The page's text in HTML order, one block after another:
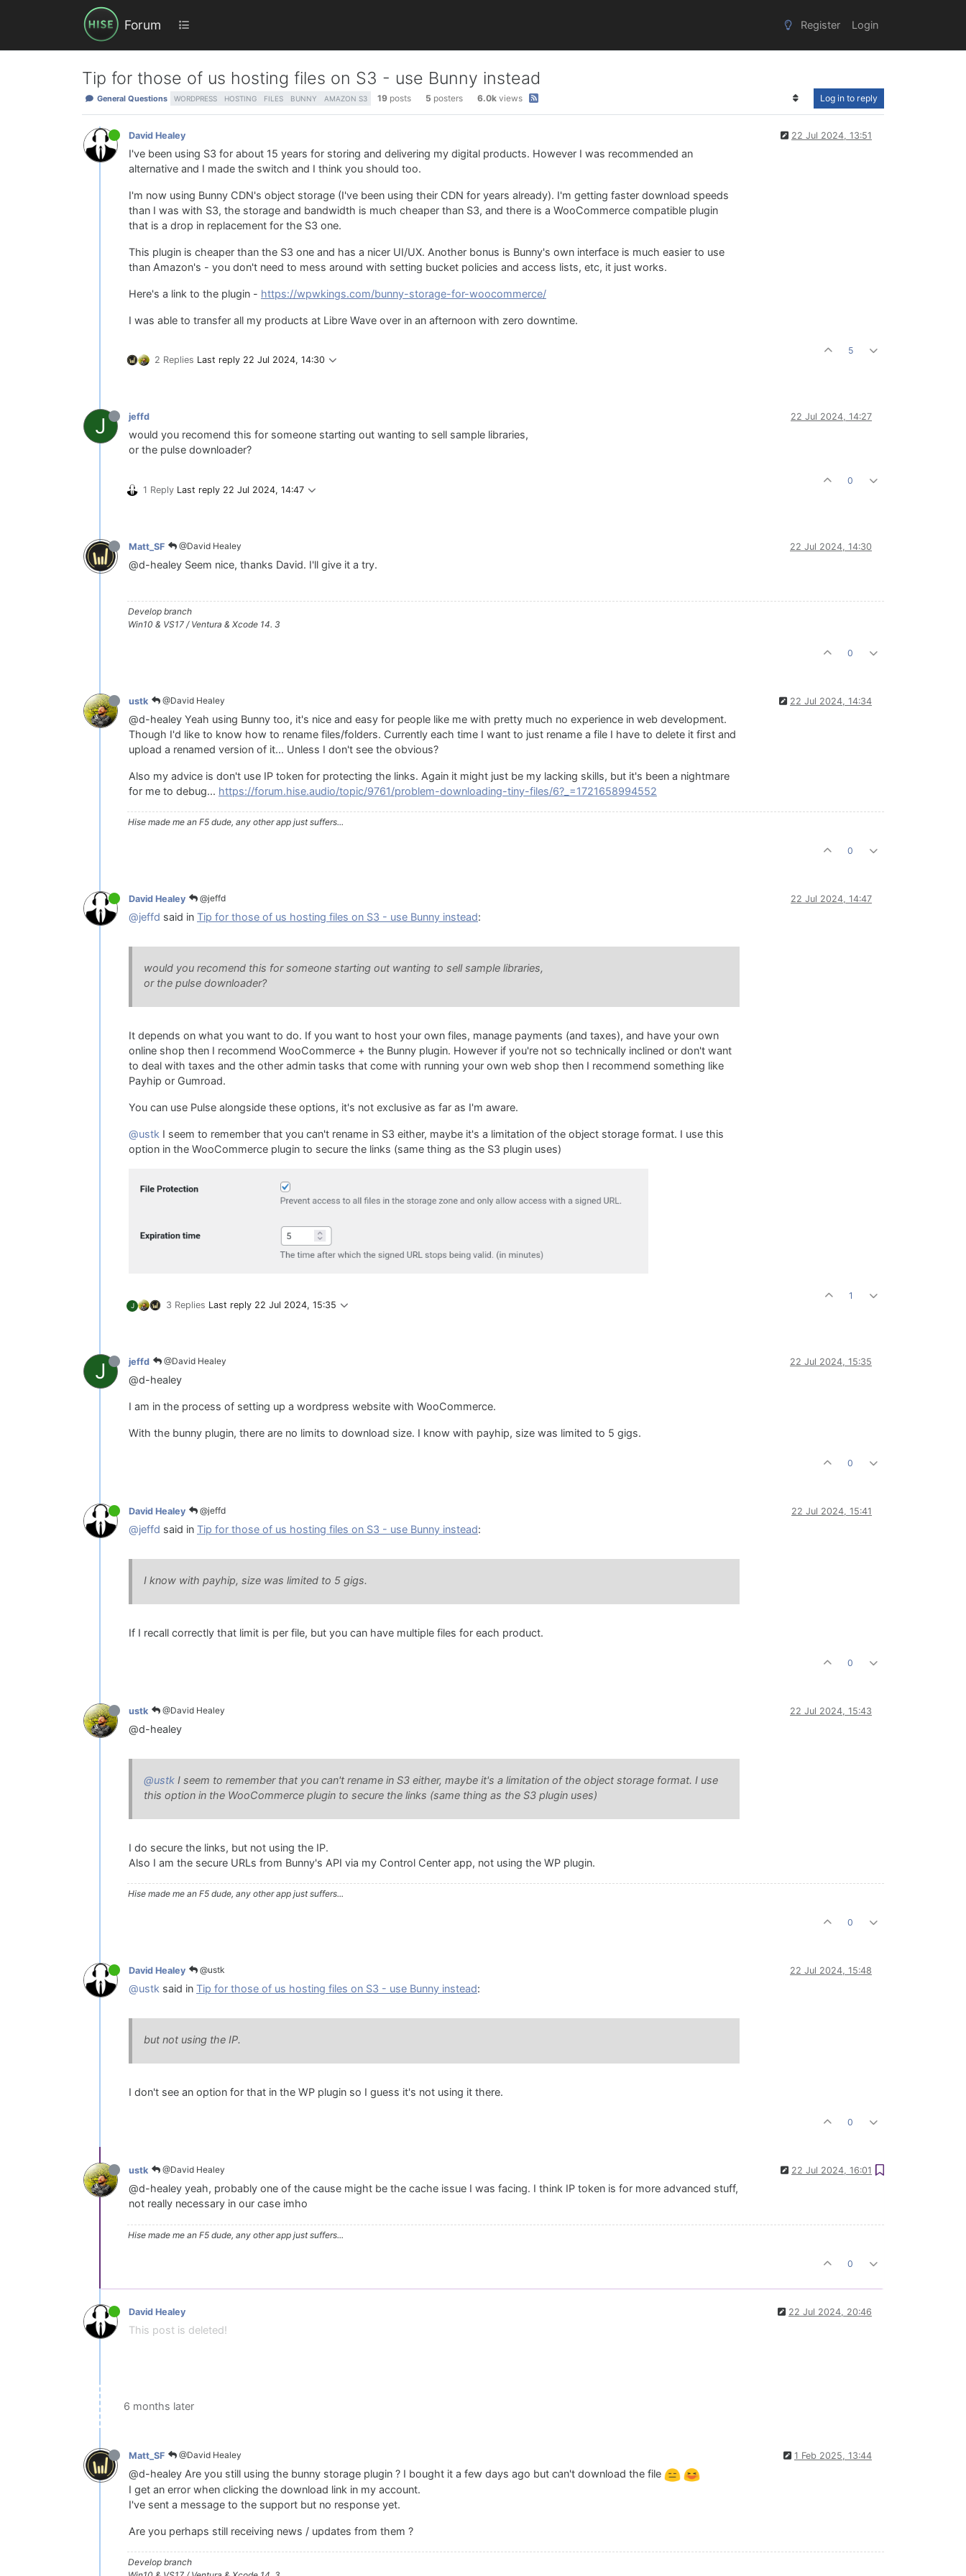
Forum Register Login
Tip for those of us hosting files on S3 - use Bunny instead
General Questions WORDPRESS HOSTING FILES BUNNY AMAZON S3 19 posts 5 posters 6.0k views Log in to reply
David Healey 22 Jul 2024, 13:51
I've been using S3 for about 15 years for storing and delivering my digital products. However I was recommended an
alternative and I made the switch and I think you should too.
I'm now using Bunny CDN's object storage (I've been using their CDN for years already). I'm getting faster download speeds
than I was with S3, the storage and bandwidth is much cheaper than S3, and there is a WooCommerce compatible plugin
that is a drop in replacement for the S3 one.
This plugin is cheaper than the S3 one and has a nicer UI/UX. Another bonus is Bunny's own interface is much easier to use
than Amazon's - you don't need to mess around with setting bucket policies and access lists, etc, it just works.
Here's a link to the plugin - https://wpwkings.com/bunny-storage-for-woocommerce/
I was able to transfer all my products at Libre Wave over in an afternoon with zero downtime.
2 Replies Last reply 22 Jul 2024, 14:30
5
J jeffd 22 Jul 2024, 14:27
would you recomend this for someone starting out wanting to sell sample libraries,
or the pulse downloader?
1 Reply Last reply 22 Jul 2024, 14:47
0
Matt_SF @David Healey 22 Jul 2024, 14:30
@d-healey Seem nice, thanks David. I'll give it a try.
Develop branch
Win10 & VS17 / Ventura & Xcode 14. 3
0
ustk @David Healey 22 Jul 2024, 14:34
@d-healey Yeah using Bunny too, it's nice and easy for people like me with pretty much no experience in web development.
Though I'd like to know how to rename files/folders. Currently each time I want to just rename a file I have to delete it first and
upload a renamed version of it... Unless I don't see the obvious?
Also my advice is don't use IP token for protecting the links. Again it might just be my lacking skills, but it's been a nightmare
for me to debug... https://forum.hise.audio/topic/9761/problem-downloading-tiny-files/6?_=1721658994552
Hise made me an F5 dude, any other app just suffers...
0
David Healey @jeffd 22 Jul 2024, 14:47
@jeffd said in Tip for those of us hosting files on S3 - use Bunny instead:
would you recomend this for someone starting out wanting to sell sample libraries,
or the pulse downloader?
It depends on what you want to do. If you want to host your own files, manage payments (and taxes), and have your own
online shop then I recommend WooCommerce + the Bunny plugin. However if you're not so technically inclined or don't want
to deal with taxes and the other admin tasks that come with running your own web shop then I recommend something like
Payhip or Gumroad.
You can use Pulse alongside these options, it's not exclusive as far as I'm aware.
@ustk I seem to remember that you can't rename in S3 either, maybe it's a limitation of the object storage format. I use this
option in the WooCommerce plugin to secure the links (same thing as the S3 plugin uses)
J 3 Replies Last reply 22 Jul 2024, 15:35
1
J jeffd @David Healey 22 Jul 2024, 15:35
@d-healey
I am in the process of setting up a wordpress website with WooCommerce.
With the bunny plugin, there are no limits to download size. I know with payhip, size was limited to 5 gigs.
0
David Healey @jeffd 22 Jul 2024, 15:41
@jeffd said in Tip for those of us hosting files on S3 - use Bunny instead:
I know with payhip, size was limited to 5 gigs.
If I recall correctly that limit is per file, but you can have multiple files for each product.
0
ustk @David Healey 22 Jul 2024, 15:43
@d-healey
@ustk I seem to remember that you can't rename in S3 either, maybe it's a limitation of the object storage format. I use
this option in the WooCommerce plugin to secure the links (same thing as the S3 plugin uses)
I do secure the links, but not using the IP.
Also I am the secure URLs from Bunny's API via my Control Center app, not using the WP plugin.
Hise made me an F5 dude, any other app just suffers...
0
David Healey @ustk 22 Jul 2024, 15:48
@ustk said in Tip for those of us hosting files on S3 - use Bunny instead:
but not using the IP.
I don't see an option for that in the WP plugin so I guess it's not using it there.
0
ustk @David Healey 22 Jul 2024, 16:01
@d-healey yeah, probably one of the cause might be the cache issue I was facing. I think IP token is for more advanced stuff,
not really necessary in our case imho
Hise made me an F5 dude, any other app just suffers...
0
David Healey 22 Jul 2024, 20:46
This post is deleted!
6 months later
Matt_SF @David Healey 1 Feb 2025, 13:44
@d-healey Are you still using the bunny storage plugin ? I bought it a few days ago but can't download the file
I get an error when clicking the download link in my account.
I've sent a message to the support but no response yet.
Are you perhaps still receiving news / updates from them ?
Develop branch